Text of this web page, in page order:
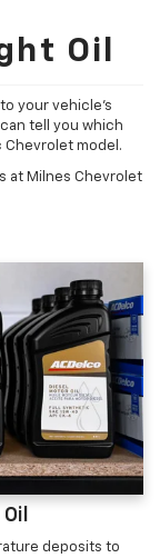
Oil
your vehicle's
tell you which
model.
at Milnes Chevrolet
deposits to